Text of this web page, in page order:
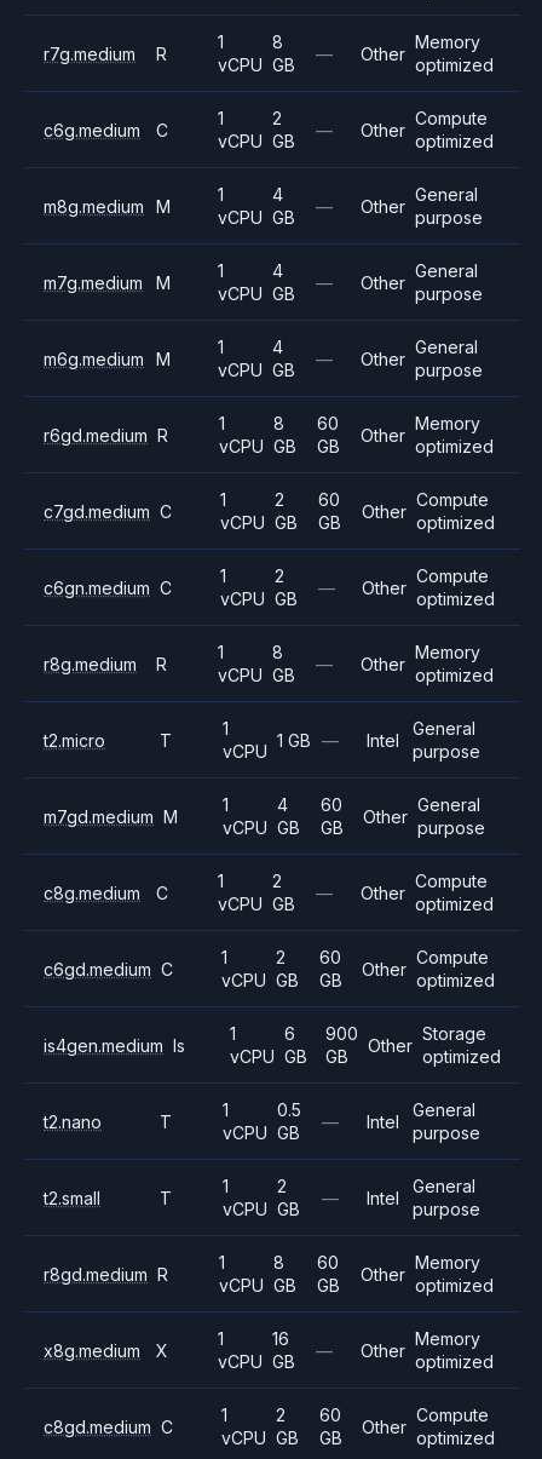
r7g.medium R
1
vCPU
8
GB
— Other
Memory
optimized
c6g.medium C
1
vCPU
2
GB
— Other
Compute
optimized
m8g.medium M
1
vCPU
4
GB
— Other
General
purpose
m7g.medium M
1
vCPU
4
GB
— Other
General
purpose
m6g.medium M
1
vCPU
4
GB
— Other
General
purpose
r6gd.medium R
1
vCPU
8
GB
60
GB
Other
Memory
optimized
c7gd.medium C
1
vCPU
2
GB
60
GB
Other
Compute
optimized
c6gn.medium C
1
vCPU
2
GB
— Other
Compute
optimized
r8g.medium R
1
vCPU
8
GB
— Other
Memory
optimized
t2.micro T
1
vCPU
1 GB — Intel
General
purpose
m7gd.medium M
1
vCPU
4
GB
60
GB
Other
General
purpose
c8g.medium C
1
vCPU
2
GB
— Other
Compute
optimized
c6gd.medium C
1
vCPU
2
GB
60
GB
Other
Compute
optimized
is4gen.medium Is
1
vCPU
6
GB
900
GB
Other
Storage
optimized
t2.nano T
1
vCPU
0.5
GB
— Intel
General
purpose
t2.small T
1
vCPU
2
GB
— Intel
General
purpose
r8gd.medium R
1
vCPU
8
GB
60
GB
Other
Memory
optimized
x8g.medium X
1
vCPU
16
GB
— Other
Memory
optimized
c8gd.medium C
1
vCPU
2
GB
60
GB
Other
Compute
optimized